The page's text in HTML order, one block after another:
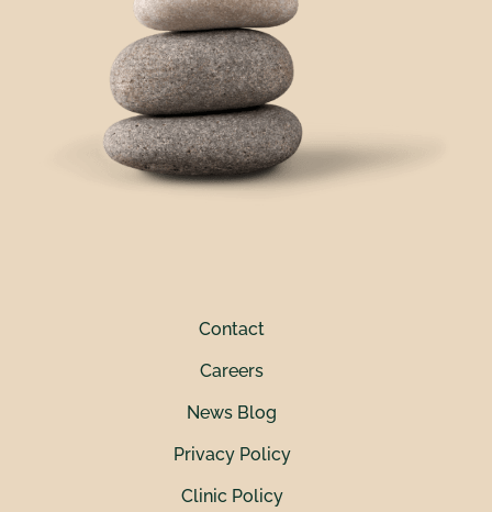
Contact
Careers
News Blog
Privacy Policy
Clinic Policy